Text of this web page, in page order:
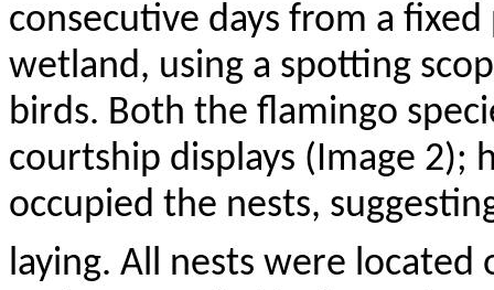
consecutive days from a
wetland, using a spotting
birds. Both the flamingo
courtship displays (Image 2);
occupied the nests,
laying. All nests were